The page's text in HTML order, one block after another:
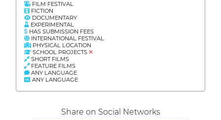
FILM FESTIVAL
FICTION
DOCUMENTARY
EXPERIMENTAL
HAS SUBMISSION FEES
INTERNATIONAL FESTIVAL
PHYSICAL LOCATION
SCHOOL PROJECTS
SHORT FILMS
FEATURE FILMS
ANY LANGUAGE
ANY LANGUAGE
Share on Social Networks